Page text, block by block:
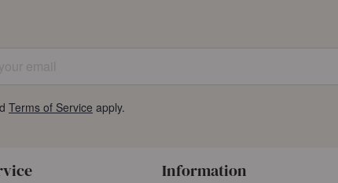
Terms of Service apply.
Information